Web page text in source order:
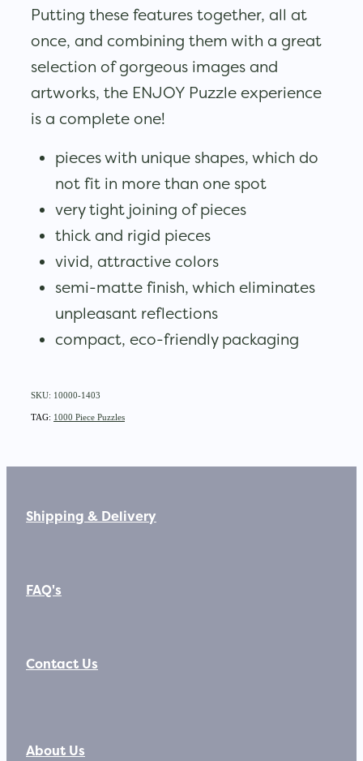
Putting these features together, all at
once, and combining them with a great
selection of gorgeous images and
artworks, the ENJOY Puzzle experience
is a complete one!
pieces with unique shapes, which do
not fit in more than one spot
very tight joining of pieces
thick and rigid pieces
vivid, attractive colors
semi-matte finish, which eliminates
unpleasant reflections
compact, eco-friendly packaging
SKU: 10000-1403
TAG: 1000 Piece Puzzles
Shipping & Delivery
FAQ's
Contact Us
About Us